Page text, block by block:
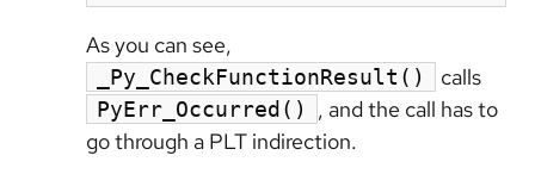
As you can see,
_Py_CheckFunctionResult() calls
PyErr_Occurred()
, and the call has to
go through a PLT indirection.